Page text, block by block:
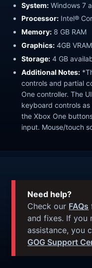
System: Windows 7
Processor: Intel®
Memory: 8 GB RAM
Graphics: 4GB VRAM
Storage: 4 GB
Additional Notes:
controls and partial
One controller. The
keyboard controls
the Xbox One
input. Mouse/touch
Need help?
Check our FAQs
and fixes. If you
assistance, you
GOG Support